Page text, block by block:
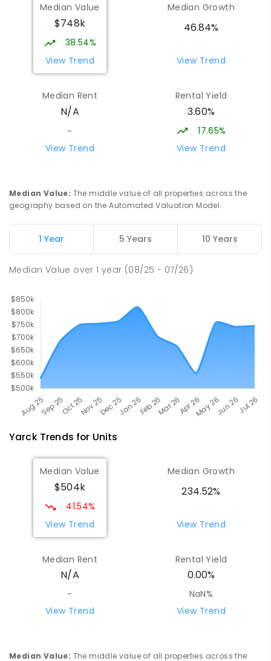
Eildon Primary School 29.96
Eildon 3713
PRIMARY
Strathbogie Camp
Creek Junction 3669
COMBINED
-
PRIMARY GOVERNMENT P - 6
Median Value
$748k
38.54%
View Trend
Median Growth
46.84%
View Trend
Median Rent
N/A
-
View Trend
Rental Yield
3.60%
17.65%
View Trend
Median Value: The middle value of all properties across the
geography based on the Automated Valuation Model.
1 Year 5 Years 10 Years
Median Value over1 year (08/25 - 07/26)
YarckTrends for Units
Median Value
$504k
41.54%
View Trend
Median Growth
234.52%
View Trend
Median Rent
N/A
-
View Trend
Rental Yield
0.00%
NaN%
View Trend
Median Value: The middle value of all properties across the